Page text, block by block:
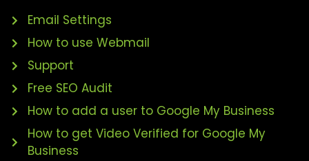
Email Settings
How to use Webmail
Support
Free SEO Audit
How to add a user to Google My Business
How to get Video Verified for Google My
Business